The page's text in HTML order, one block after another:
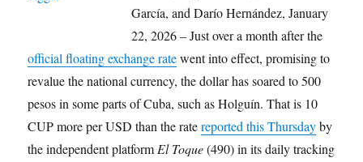
García, and Darío Hernández, January
22, 2026 – Just over a month after the
official floating exchange ratewent into effect, promising to
revalue the national currency, the dollar has soared to 500
pesos in some parts of Cuba, such as Holguín. That is 10
CUP more per USD than the ratereported this Thursdayby
the independent platformEl Toque(490) in its daily tracking